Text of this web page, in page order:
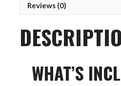
Book
Reviews (0)
WHAT’S